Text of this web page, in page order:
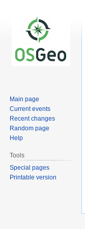
Main page
Current events
Recent changes
Random page
Help
Tools
Special pages
Printable version